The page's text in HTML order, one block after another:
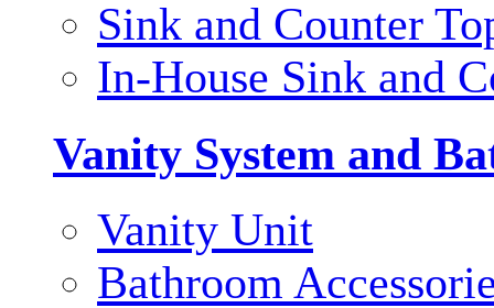
Sink and Counter
In-House Sink and
Vanity System and
Vanity Unit
Bathroom